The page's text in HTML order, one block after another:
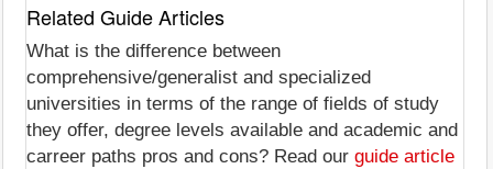
Related Guide Articles
What is the difference between
comprehensive/generalist and specialized
universities in terms of the range of fields of study
they offer, degree levels available and academic and
carreer paths pros and cons? Read our guide article